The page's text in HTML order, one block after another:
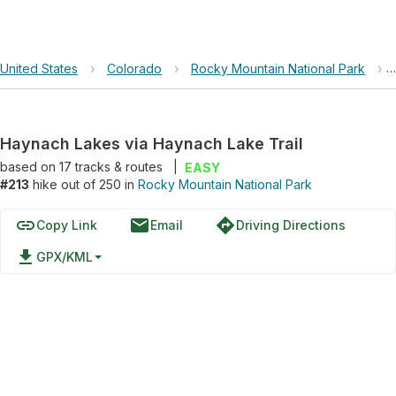
United States › Colorado › Rocky Mountain National Park ›
Haynach Lakes via Haynach Lake Trail
based on 17tracks & routes
EASY
#213 hike out of 250 in Rocky Mountain National Park
linkCopy Link emailEmail directionsDriving Directions
file_download GPX/KML